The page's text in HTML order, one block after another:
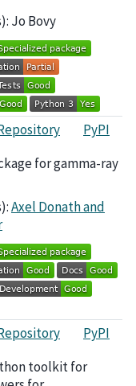
Jo Bovy
PyPI
for gamma-ray
Axel Donathand
PyPI
toolkit for